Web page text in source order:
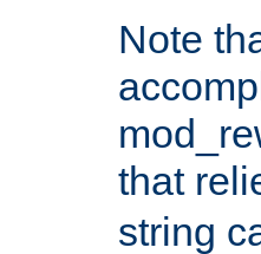
Note
that
string